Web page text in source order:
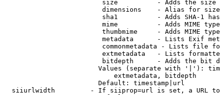
size          - Adds the
                         dimensions    - Alias for size
sha1          - Adds SHA-1
mime          - Adds MIME
thumbmime     - Adds MIME
metadata      - Lists Exif
commonmetadata - Lists file
extmetadata   - Lists
bitdepth      - Adds the bit
Values (separate with '|'):
                            extmetadata, bitdepth
                        Default: timestamp|url
siiurlwidth         - If siiprop=url is set, a URL